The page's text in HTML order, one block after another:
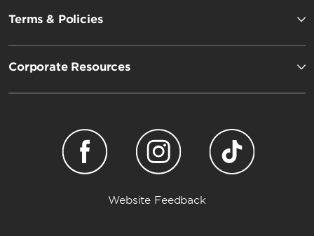
Terms & Policies
Corporate Resources
Website Feedback